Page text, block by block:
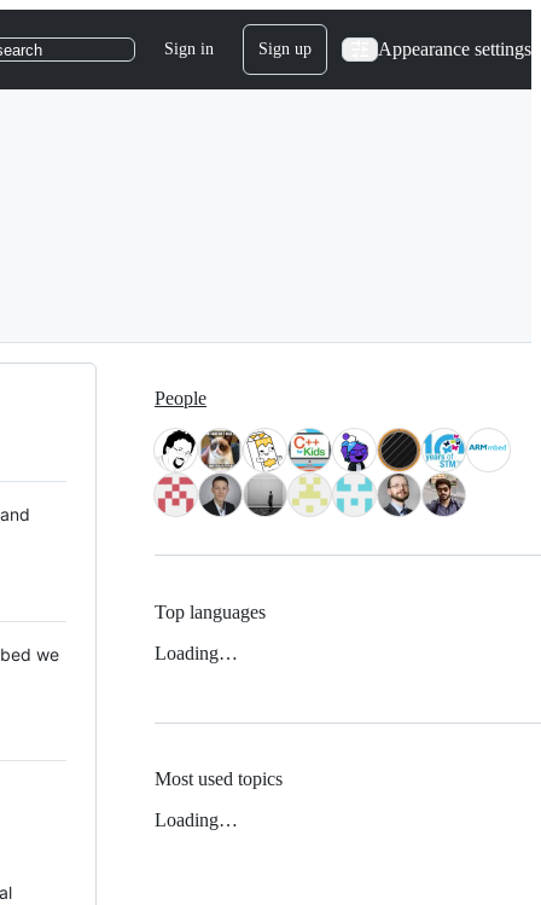
Sign in Sign up Appearance settings
we
People
Top languages
Loading…
Most used topics
Loading…